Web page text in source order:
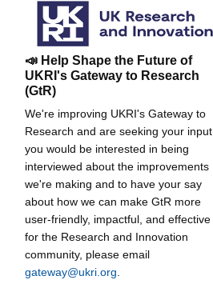
📣 Help Shape the Future of
UKRI's Gateway to Research
(GtR)
We're improving UKRI's Gateway to
Research and are seeking your
you would be interested in being
interviewed about the improvements
we're making and to have your say
about how we can make GtR more
user-friendly, impactful, and effective
for the Research and Innovation
community, please email
gateway@ukri.org